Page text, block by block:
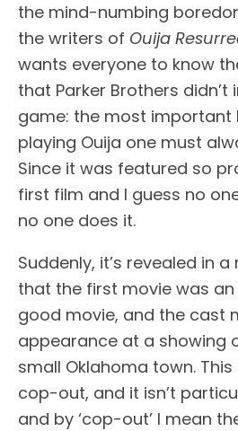
the mind-numbing
the writers of Ouija
wants everyone to know
that Parker Brothers didn’t
game: the most
playing Ouija one must
Since it was featured so
first film and I guess no
no one does it.
Suddenly, it’s revealed in
that the first movie was
good movie, and the cast
appearance at a showing
small Oklahoma town.
cop-out, and it isn’t
and by ‘cop-out’ I mean